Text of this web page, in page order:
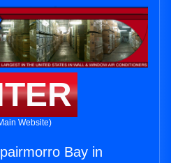
Website)
Bay in